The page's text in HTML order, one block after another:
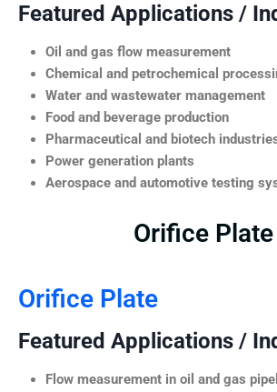
Featured Applications /
Oil and gas flow measurement
Chemical and petrochemical
Water and wastewater management
Food and beverage production
Pharmaceutical and biotech
Power generation plants
Aerospace and automotive testing
Orifice Plate
Orifice Plate
Featured Applications /
Flow measurement in oil and gas